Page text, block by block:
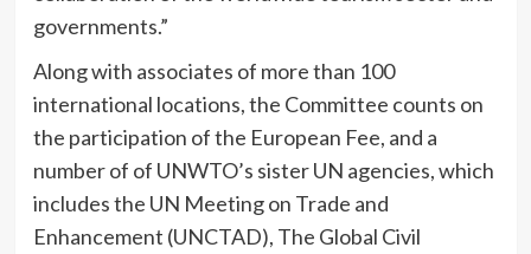
governments.”
Along with associates of more than 100
international locations, the Committee counts on
the participation of the European Fee, and a
number of of UNWTO’s sister UN agencies, which
includes the UN Meeting on Trade and
Enhancement (UNCTAD), The Global Civil